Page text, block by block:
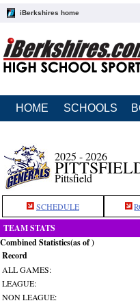
iBerkshires home
HOME SCHOOLS
2025 - 2026
Pittsfield
SCHEDULE
TEAM STATS
Combined Statistics(as of )
Record
ALL GAMES:
LEAGUE:
NON LEAGUE: